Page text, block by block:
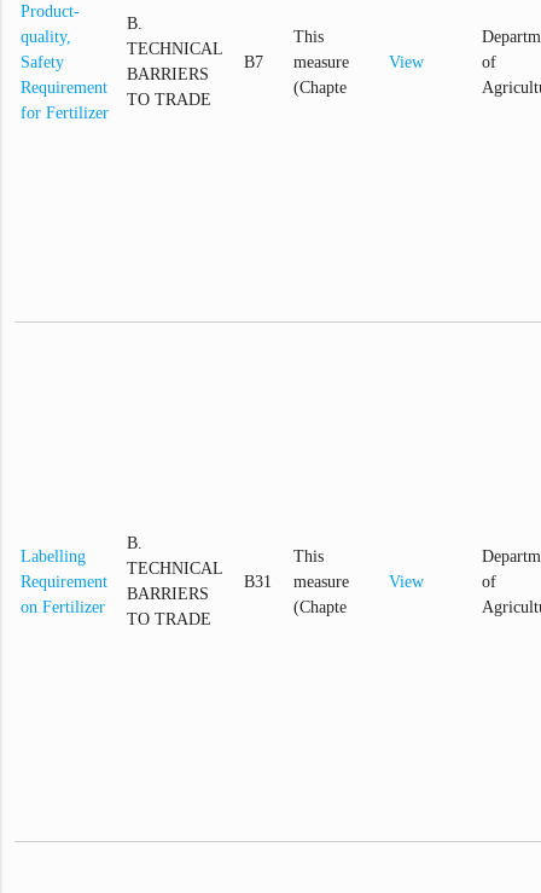
Product-
quality,
Safety
Requirement
for Fertilizer
B.
TECHNICAL
BARRIERS
TO TRADE
B7
This
measure
(Chapte
View
of
Labelling
Requirement
on Fertilizer
B.
TECHNICAL
BARRIERS
TO TRADE
B31
This
measure
(Chapte
View
of